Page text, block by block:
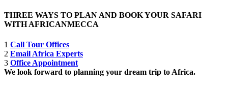
THREE WAYS TO PLAN AND BOOK YOUR SAFARI
WITH AFRICANMECCA
1 Call Tour Offices
2 Email Africa Experts
3 Office Appointment
We look forward to planning your dream trip to Africa.